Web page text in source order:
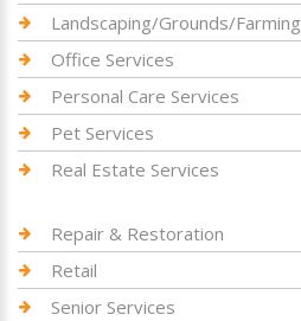
Landscaping/Grounds/Farming
Office Services
Personal Care Services
Pet Services
Real Estate Services
Repair & Restoration
Retail
Senior Services